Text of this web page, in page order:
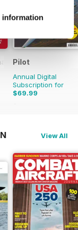
information
Pilot
Annual Digital
Subscription for
$69.99
$129.87
View All